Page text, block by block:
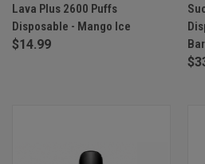
Lava Plus 2600 Puffs
Disposable - Mango Ice
$14.99